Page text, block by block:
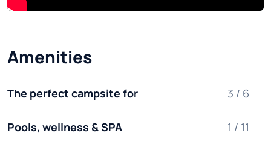
Amenities
The perfect campsite for 3 / 6
Pools, wellness & SPA 1 / 11